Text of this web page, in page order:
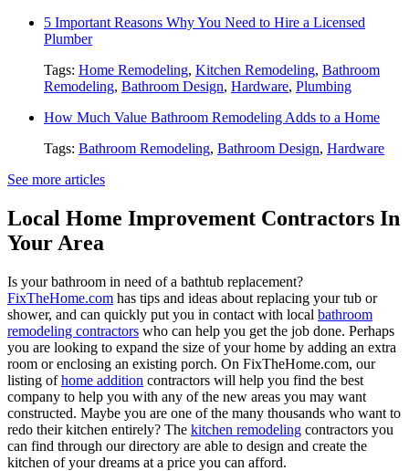
5 Important Reasons Why You Need to Hire a Licensed
Plumber
Tags: Home Remodeling, Kitchen Remodeling, Bathroom
Remodeling, Bathroom Design, Hardware, Plumbing
How Much Value Bathroom Remodeling Adds to a Home
Tags: Bathroom Remodeling, Bathroom Design, Hardware
See more articles
Local Home Improvement Contractors In
Your Area
Is your bathroom in need of a bathtub replacement?
FixTheHome.com has tips and ideas about replacing your tub or
shower, and can quickly put you in contact with local bathroom
remodeling contractors who can help you get the job done. Perhaps
you are looking to expand the size of your home by adding an extra
room or enclosing an existing porch. On FixTheHome.com, our
listing ofhome addition contractors will help you find the best
company to help you with any of the new areas you may want
constructed. Maybe you are one of the many thousands who want to
redo their kitchen entirely? The kitchen remodeling contractors you
can find through our directory are able to design and create the
kitchen of your dreams at a price you can afford.